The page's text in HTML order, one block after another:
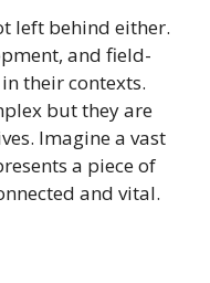
left behind either.
and field-
in their contexts.
but they are
Imagine a vast
a piece of
and vital.